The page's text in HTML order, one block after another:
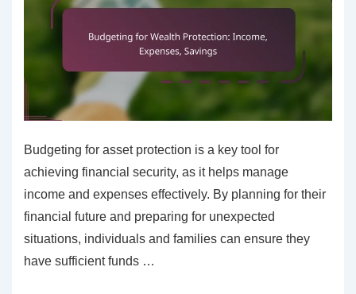
Budgeting for asset protection is a key tool for
achieving financial security, as it helps manage
income and expenses effectively. By planning for their
financial future and preparing for unexpected
situations, individuals and families can ensure they
have sufficient funds …